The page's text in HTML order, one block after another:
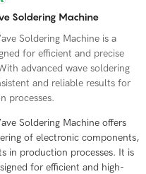
Soldering Machine
Soldering Machine is a
for efficient and precise
advanced wave soldering
and reliable results for
processes.
Soldering Machine offers
of electronic components,
in production processes. It is
for efficient and high-